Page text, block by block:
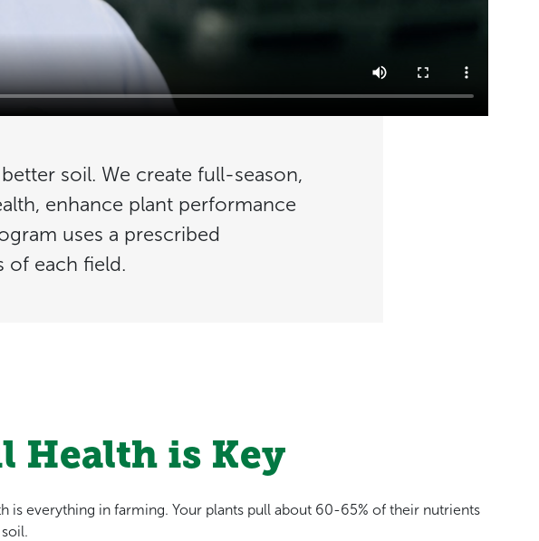
soil. We create full-season,
enhance plant performance
uses a prescribed
each field.
Health is Key
is everything in farming. Your plants pull about 60-65% of their nutrients